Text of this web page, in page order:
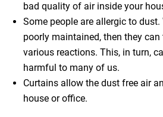
bad quality of air inside your
Some people are allergic to
poorly maintained, then they can
various reactions. This, in turn,
harmful to many of us.
Curtains allow the dust free air
house or office.